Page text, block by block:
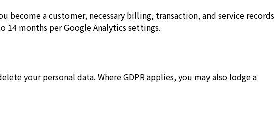
a customer, necessary billing, transaction, and service records
months per Google Analytics settings.
your personal data. Where GDPR applies, you may also lodge a